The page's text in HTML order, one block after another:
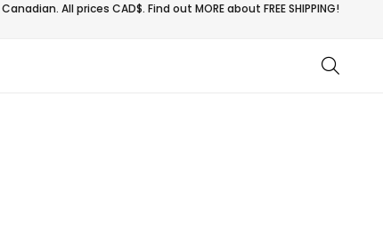
Canadian. All prices CAD$. Find out MORE aboutFREE SHIPPING!